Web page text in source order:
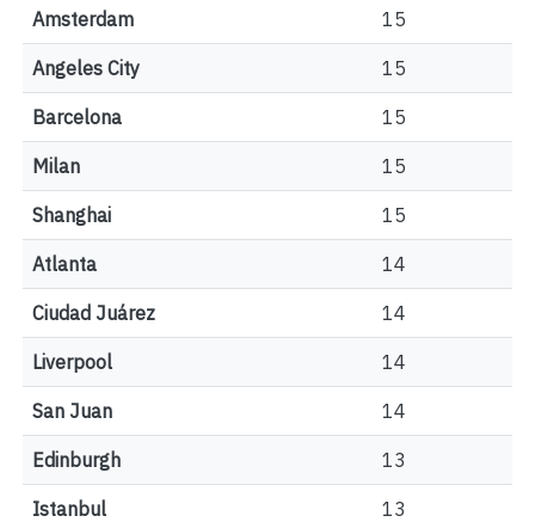
Amsterdam 15
Angeles City 15
Barcelona 15
Milan 15
Shanghai 15
Atlanta 14
Ciudad Juárez 14
Liverpool 14
San Juan 14
Edinburgh 13
Istanbul 13